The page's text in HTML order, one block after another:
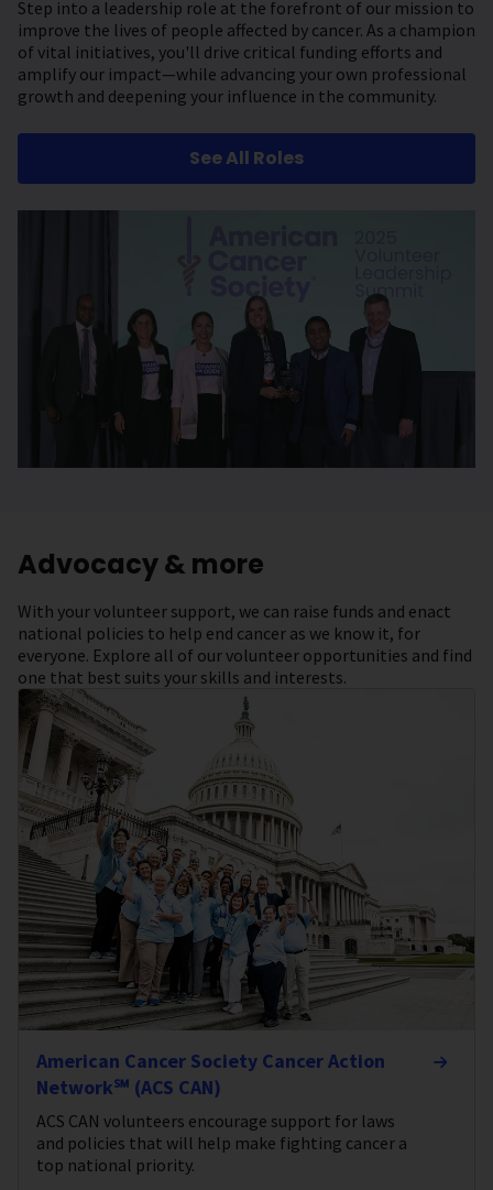
Step into a leadership role at the forefront of our mission to
improve the lives of people affected by cancer. As a champion
of vital initiatives, you'll drive critical funding efforts and
amplify our impact—while advancing your own professional
growth and deepening your influence in the community.
See All Roles
Advocacy & more
With your volunteer support, we can raise funds and enact
national policies to help end cancer as we know it, for
everyone. Explore all of our volunteer opportunities and find
one that best suits your skills and interests.
American Cancer Society Cancer Action
Network℠ (ACS CAN)
ACS CAN volunteers encourage support for laws
and policies that will help make fighting cancer a
top national priority.